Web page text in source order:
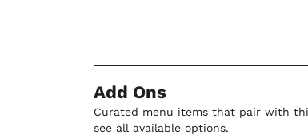
Add Ons
Curated menu items that pair with
see all available options.